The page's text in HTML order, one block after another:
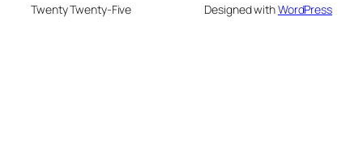
Twenty Twenty-Five Designed withWordPress